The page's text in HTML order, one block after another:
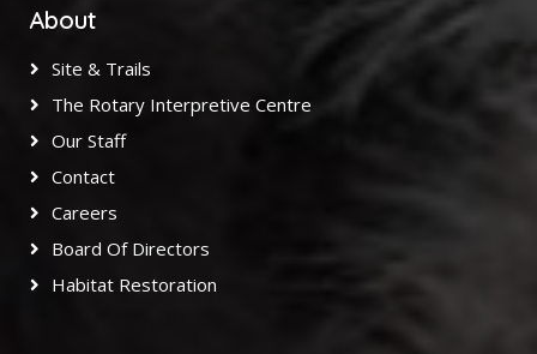
About
Site & Trails
The Rotary Interpretive Centre
Our Staff
Contact
Careers
Board Of Directors
Habitat Restoration